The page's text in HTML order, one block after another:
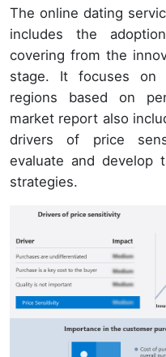
The online dating
includes the
covering from the
stage. It focuses on
regions based on
market report also
drivers of price
evaluate and develop
strategies.